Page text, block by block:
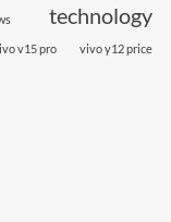
technology
v15 pro
vivo y12 price